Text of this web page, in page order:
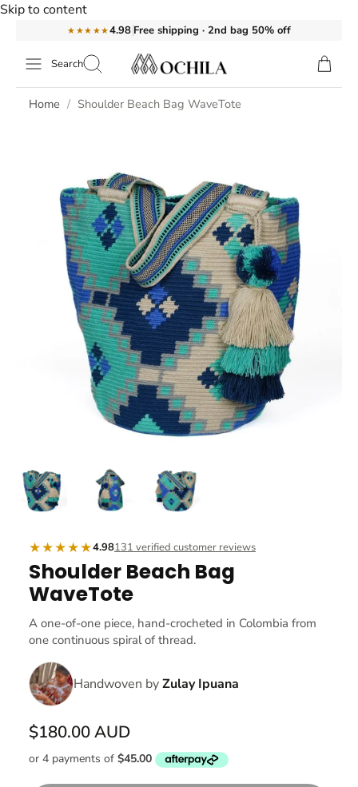
Skip to content
★★★★★4.98 Free shipping · 2nd bag 50% off
Search
Home Shoulder Beach Bag WaveTote
★★★★★4.98131 verified customer reviews
Shoulder Beach Bag
WaveTote
A one-of-one piece, hand-crocheted in Colombia from
one continuous spiral of thread.
Handwoven byZulay Ipuana
$180.00 AUD